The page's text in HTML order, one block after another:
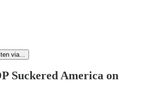
via...
Suckered America on